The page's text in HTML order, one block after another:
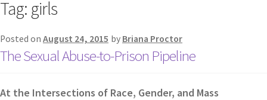
Tag: girls
Posted on August 24, 2015 by Briana Proctor
The Sexual Abuse-to-Prison Pipeline
At the Intersections of Race, Gender, and Mass